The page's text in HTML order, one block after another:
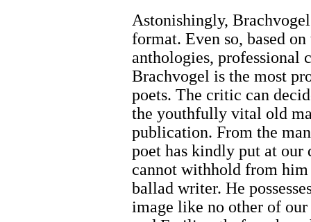
Astonishingly,
format. Even so, based
anthologies, professional
Brachvogel is the most
poets. The critic can
the youthfully vital old
publication. From the
poet has kindly put at our
cannot withhold from him
ballad writer. He
image like no other of